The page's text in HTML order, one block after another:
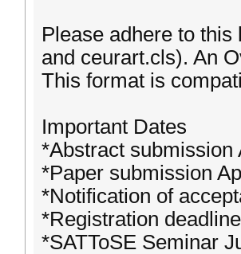
Please adhere to
and ceurart.cls). An
This format is
Important Dates
*Abstract submission
*Paper submission
*Notification of
*Registration
*SATToSE Seminar